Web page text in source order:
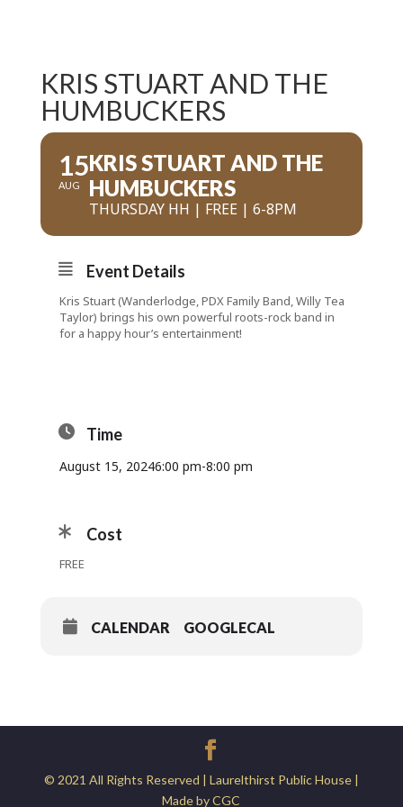
KRIS STUART AND THE
HUMBUCKERS
15
AUG
KRIS STUART AND THE
HUMBUCKERS
THURSDAY HH | FREE | 6-8PM
Event Details
Kris Stuart (Wanderlodge, PDX Family Band, Willy Tea
Taylor) brings his own powerful roots-rock band in
for a happy hour’s entertainment!
Time
August 15, 20246:00 pm-8:00 pm
Cost
FREE
CALENDAR GOOGLECAL
© 2021 All Rights Reserved | Laurelthirst Public House |
Made by CGC